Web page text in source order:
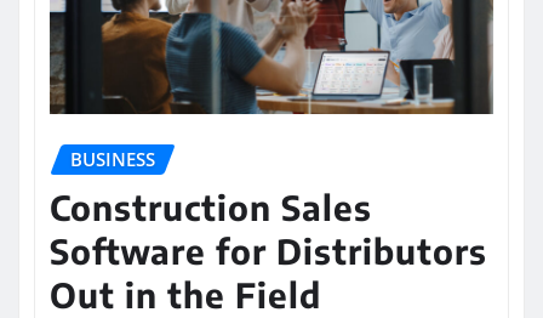
BUSINESS
Construction Sales
Software for Distributors
Out in the Field